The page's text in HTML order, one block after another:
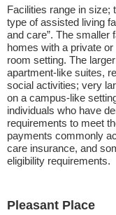
Facilities range in size;
type of assisted living
and care”. The smaller
homes with a private
room setting. The
apartment-like suites,
social activities; very
on a campus-like
individuals who have
requirements to meet
payments commonly
care insurance, and
eligibility requirements.
Pleasant Place